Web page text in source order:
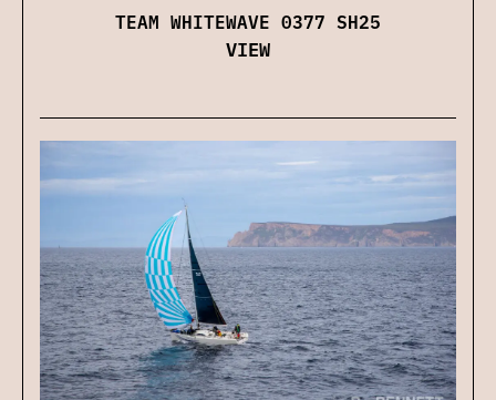
TEAM WHITEWAVE 0377 SH25
VIEW